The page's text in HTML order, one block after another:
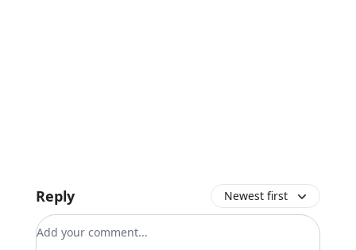
Reply Newest first
Add your comment